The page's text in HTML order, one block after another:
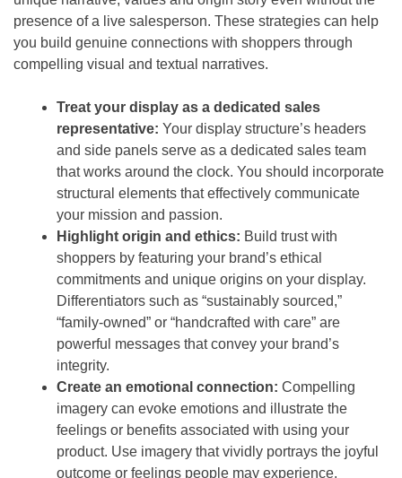
presence of a live salesperson. These strategies can help
you build genuine connections with shoppers through
compelling visual and textual narratives.
Treat your display as a dedicated sales
representative: Your display structure’s headers
and side panels serve as a dedicated sales team
that works around the clock. You should incorporate
structural elements that effectively communicate
your mission and passion.
Highlight origin and ethics: Build trust with
shoppers by featuring your brand’s ethical
commitments and unique origins on your display.
Differentiators such as “sustainably sourced,”
“family-owned” or “handcrafted with care” are
powerful messages that convey your brand’s
integrity.
Create an emotional connection: Compelling
imagery can evoke emotions and illustrate the
feelings or benefits associated with using your
product. Use imagery that vividly portrays the joyful
outcome or feelings people may experience.